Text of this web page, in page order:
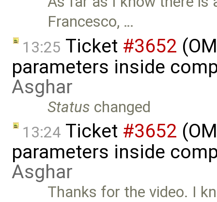
Francesco, …
13:25 Ticket #3652
parameters inside
Asghar
Status changed
13:24 Ticket #3652
parameters inside
Asghar
Thanks for the video. I